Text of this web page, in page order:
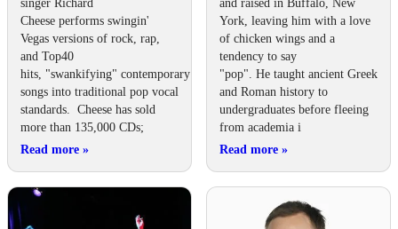
singer Richard
Cheese performs swingin'
Vegas versions of rock, rap,
and Top40
hits, "swankifying" contemporary
songs into traditional pop vocal
standards. Cheese has sold
more than 135,000 CDs;
Read more »
and raised in Buffalo, New
York, leaving him with a love
of chicken wings and a
tendency to say
"pop". He taught ancient Greek
and Roman history to
undergraduates before fleeing
from academia i
Read more »